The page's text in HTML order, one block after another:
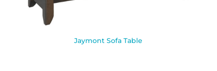
Jaymont Sofa Table